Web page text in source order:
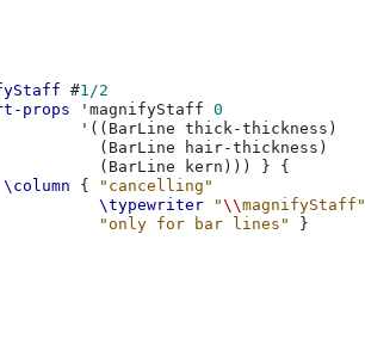
#1/2
props 'magnifyStaff
0
' (( BarLine thick-thickness )
( BarLine hair-thickness )
( BarLine kern ))) }
{
\column {
"cancelling"
\typewriter
"\\magnifyStaff"
"only for bar lines"
}